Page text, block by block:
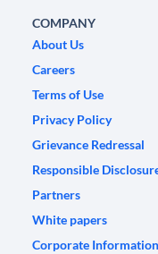
COMPANY
About Us
Careers
Terms of Use
Privacy Policy
Grievance Redressal
Responsible
Partners
White papers
Corporate Information